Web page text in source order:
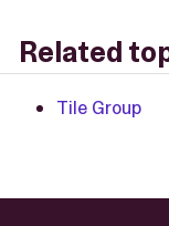
Related
Tile Group